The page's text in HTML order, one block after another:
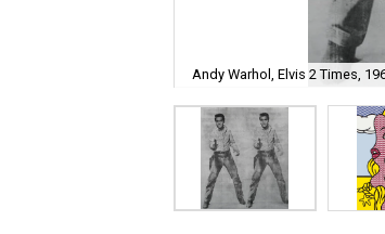
Andy Warhol, Elvis 2 Times,